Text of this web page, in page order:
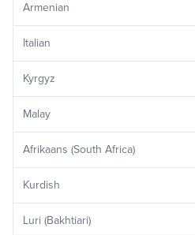
Armenian
Italian
Kyrgyz
Malay
Afrikaans (South Africa)
Kurdish
Luri (Bakhtiari)